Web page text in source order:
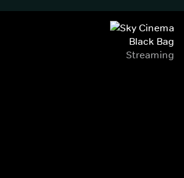
Black Bag
Streaming